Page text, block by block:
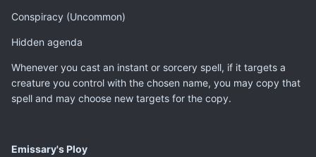
Conspiracy (Uncommon)
Hidden agenda
Whenever you cast an instant or sorcery spell, if it targets a
creature you control with the chosen name, you may copy that
spell and may choose new targets for the copy.
Emissary's Ploy